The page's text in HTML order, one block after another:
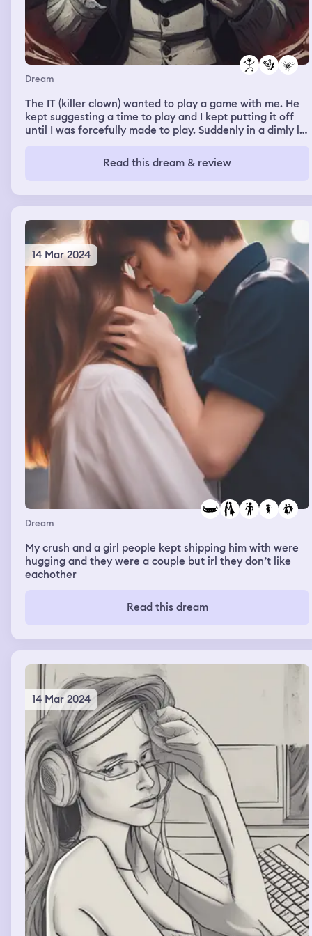
Dream
The IT (killer clown) wanted to play a game with me. He
kept suggesting a time to play and I kept putting it off
until I was forcefully made to play. Suddenly in a dimly lit,
Tyla drew a card and solved a riddle. When it was my
turn to pull a card, I woke upRead this dream & review
14 Mar 2024
Dream
My crush and a girl people kept shipping him with were
hugging and they were a couple but irl they don’t like
eachother
Read this dream
14 Mar 2024